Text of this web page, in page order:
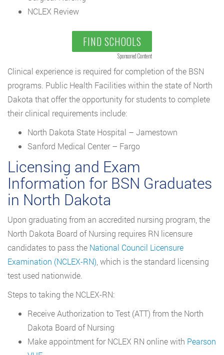
NCLEX Review
FIND SCHOOLS
Sponsored Content
Clinical experience is required for completion of the BSN
programs. Public Health Facilities within the state of North
Dakota that offer the opportunity for students to complete
their clinical requirements include:
North Dakota State Hospital – Jamestown
Sanford Medical Center – Fargo
Licensing and Exam
Information for BSN Graduates
in North Dakota
Upon graduating from an accredited nursing program, the
North Dakota Board of Nursing requires RN licensure
candidates to pass the National Council Licensure
Examination (NCLEX-RN) , which is the standard licensing
test used nationwide.
Steps to taking the NCLEX-RN:
Receive Authorization to Test (ATT) from the North
Dakota Board of Nursing
Make appointment for NCLEX RN online with Pearson